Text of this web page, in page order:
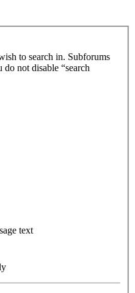
to search in. Subforums
not disable “search
text